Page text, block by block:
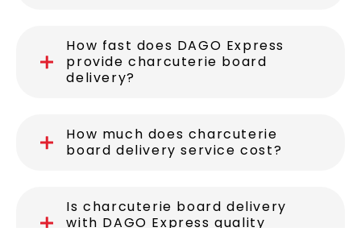
How fast does DAGO Express
provide charcuterie board
delivery?
How much does charcuterie
board delivery service cost?
Is charcuterie board delivery
with DAGO Express quality